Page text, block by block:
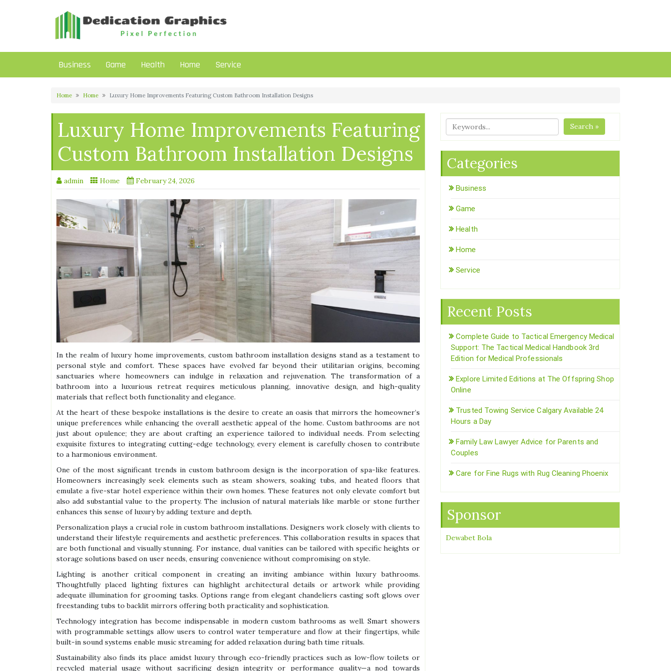
Business Game Health Home Service
Home Home Luxury Home Improvements Featuring Custom Bathroom Installation Designs
Luxury Home Improvements Featuring
Custom Bathroom Installation Designs
admin Home February 24, 2026
In the realm of luxury home improvements, custom bathroom installation designs stand as a testament to
personal style and comfort. These spaces have evolved far beyond their utilitarian origins, becoming
sanctuaries where homeowners can indulge in relaxation and rejuvenation. The transformation of a
bathroom into a luxurious retreat requires meticulous planning, innovative design, and high-quality
materials that reflect both functionality and elegance.
At the heart of these bespoke installations is the desire to create an oasis that mirrors the homeowner’s
unique preferences while enhancing the overall aesthetic appeal of the home. Custom bathrooms are not
just about opulence; they are about crafting an experience tailored to individual needs. From selecting
exquisite fixtures to integrating cutting-edge technology, every element is carefully chosen to contribute
to a harmonious environment.
One of the most significant trends in custom bathroom design is the incorporation of spa-like features.
Homeowners increasingly seek elements such as steam showers, soaking tubs, and heated floors that
emulate a five-star hotel experience within their own homes. These features not only elevate comfort but
also add substantial value to the property. The inclusion of natural materials like marble or stone further
enhances this sense of luxury by adding texture and depth.
Personalization plays a crucial role in custom bathroom installations. Designers work closely with clients to
understand their lifestyle requirements and aesthetic preferences. This collaboration results in spaces that
are both functional and visually stunning. For instance, dual vanities can be tailored with specific heights or
storage solutions based on user needs, ensuring convenience without compromising on style.
Lighting is another critical component in creating an inviting ambiance within luxury bathrooms.
Thoughtfully placed lighting fixtures can highlight architectural details or artwork while providing
adequate illumination for grooming tasks. Options range from elegant chandeliers casting soft glows over
freestanding tubs to backlit mirrors offering both practicality and sophistication.
Technology integration has become indispensable in modern custom bathrooms as well. Smart showers
with programmable settings allow users to control water temperature and flow at their fingertips, while
built-in sound systems enable music streaming for added relaxation during bath time rituals.
Sustainability also finds its place amidst luxury through eco-friendly practices such as low-flow toilets or
recycled material usage without sacrificing design integrity or performance quality—a nod towards
Search »
Categories
Business
Game
Health
Home
Service
Recent Posts
Complete Guide to Tactical Emergency Medical
Support: The Tactical Medical Handbook 3rd
Edition for Medical Professionals
Explore Limited Editions at The Offspring Shop
Online
Trusted Towing Service Calgary Available 24
Hours a Day
Family Law Lawyer Advice for Parents and
Couples
Care for Fine Rugs with Rug Cleaning Phoenix
Sponsor
Dewabet Bola